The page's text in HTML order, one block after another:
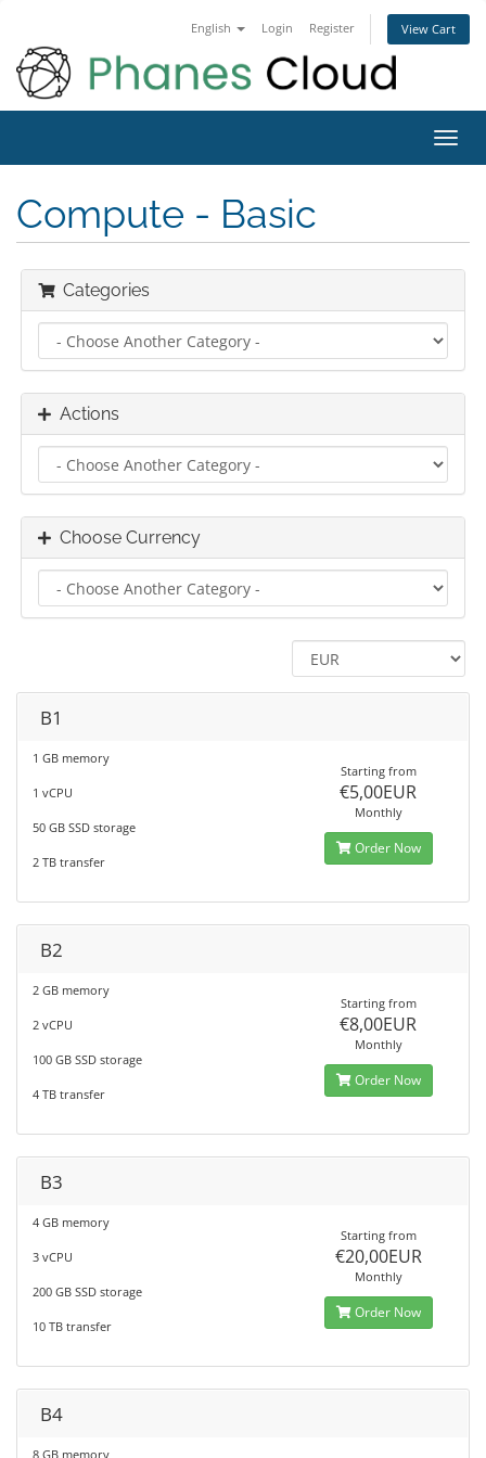
English Login Register View Cart
Compute - Basic
Categories
Actions
Choose Currency
B1
1 GB memory
1 vCPU
50 GB SSD storage
2 TB transfer
Starting from
€5,00EUR
Monthly
Order Now
B2
2 GB memory
2 vCPU
100 GB SSD storage
4 TB transfer
Starting from
€8,00EUR
Monthly
Order Now
B3
4 GB memory
3 vCPU
200 GB SSD storage
10 TB transfer
Starting from
€20,00EUR
Monthly
Order Now
B4
8 GB memory